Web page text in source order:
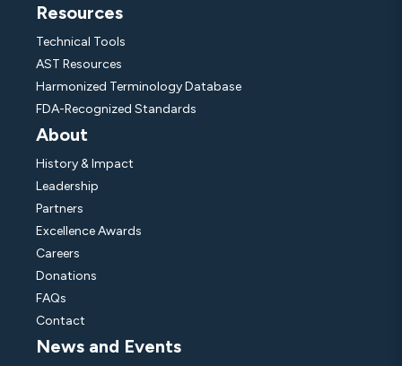
Resources
Technical Tools
AST Resources
Harmonized Terminology Database
FDA-Recognized Standards
About
History & Impact
Leadership
Partners
Excellence Awards
Careers
Donations
FAQs
Contact
News and Events